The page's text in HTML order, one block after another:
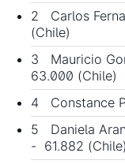
2 Carlos
(Chile)
3 Mauricio
63.000 (Chile)
4 Constance
5 Daniela
- 61.882 (Chile)